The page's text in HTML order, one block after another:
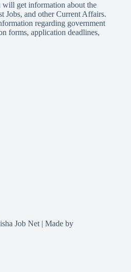
get information about the
Jobs, and other Current Affairs.
regarding government
forms, application deadlines,
Job Net | Made by